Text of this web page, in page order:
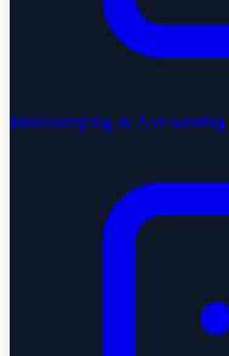
Bookkeeping & Accounting